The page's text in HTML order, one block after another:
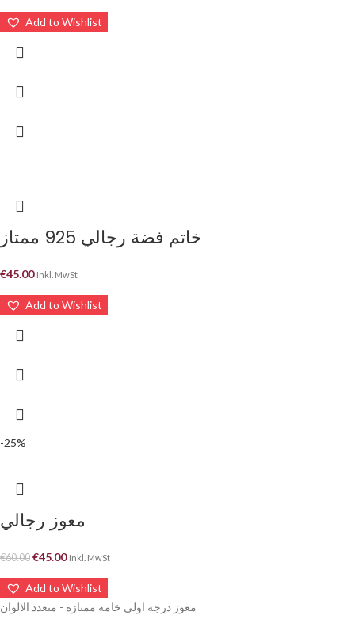
Add to Wishlist
خاتم فضة رجالي 925 ممتاز
€45.00 Inkl. MwSt
Add to Wishlist
-25%
معوز رجالي
€60.00 €45.00 Inkl. MwSt
Add to Wishlist
معوز درجة اولي خامة ممتازه - متعدد الالوان